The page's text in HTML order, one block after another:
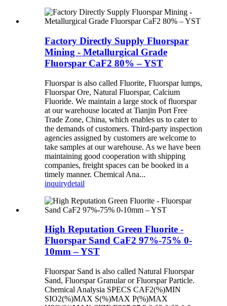
Factory Directly Supply Fluorspar
Mining - Metallurgical Grade
Fluorspar CaF2 80% – YST
Fluorspar is also called Fluorite, Fluorspar lumps,
Fluorspar Ore, Natural Fluorspar, Calcium
Fluoride. We maintain a large stock of fluorspar
at our warehouse located at Tianjin Port Free
Trade Zone, China, which enables us to cater to
the demands of customers. Third-party inspection
agencies assigned by customers are welcome to
take samples at our warehouse. As we have been
maintaining good cooperation with shipping
companies, freight spaces can be booked in a
timely manner. Chemical Ana...
inquirydetail
High Reputation Green Fluorite -
Fluorspar Sand CaF2 97%-75% 0-
10mm – YST
Fluorspar Sand is also called Natural Fluorspar
Sand, Fluorspar Granular or Fluorspar Particle.
Chemical Analysia SPECS CAF2(%)MIN
SIO2(%)MAX S(%)MAX P(%)MAX